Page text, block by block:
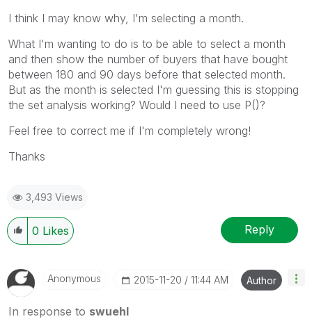
I think I may know why, I'm selecting a month.
What I'm wanting to do is to be able to select a month
and then show the number of buyers that have bought
between 180 and 90 days before that selected month.
But as the month is selected I'm guessing this is stopping
the set analysis working? Would I need to use P()?
Feel free to correct me if I'm completely wrong!
Thanks
3,493 Views
0 Likes Reply
Anonymous ‎2015-11-20 11:44 AM Author
In response to swuehl